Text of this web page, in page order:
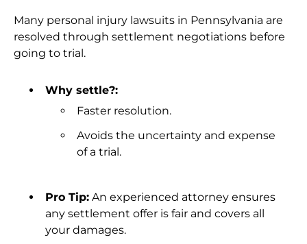
Many personal injury lawsuits in Pennsylvania are
resolved through settlement negotiations before
going to trial.
Why settle?:
Faster resolution.
Avoids the uncertainty and expense
of a trial.
Pro Tip: An experienced attorney ensures
any settlement offer is fair and covers all
your damages.